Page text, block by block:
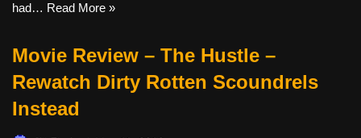
had… Read More »
Movie Review – The Hustle –
Rewatch Dirty Rotten Scoundrels
Instead